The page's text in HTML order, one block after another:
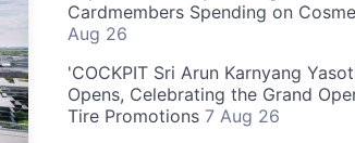
Cardmembers Spending on
Aug 26
'COCKPIT Sri Arun Karnyang
Opens, Celebrating the Grand
Tire Promotions 7 Aug 26